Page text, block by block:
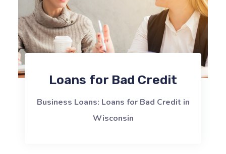
Loans for Bad Credit
Business Loans: Loans for Bad Credit in
Wisconsin